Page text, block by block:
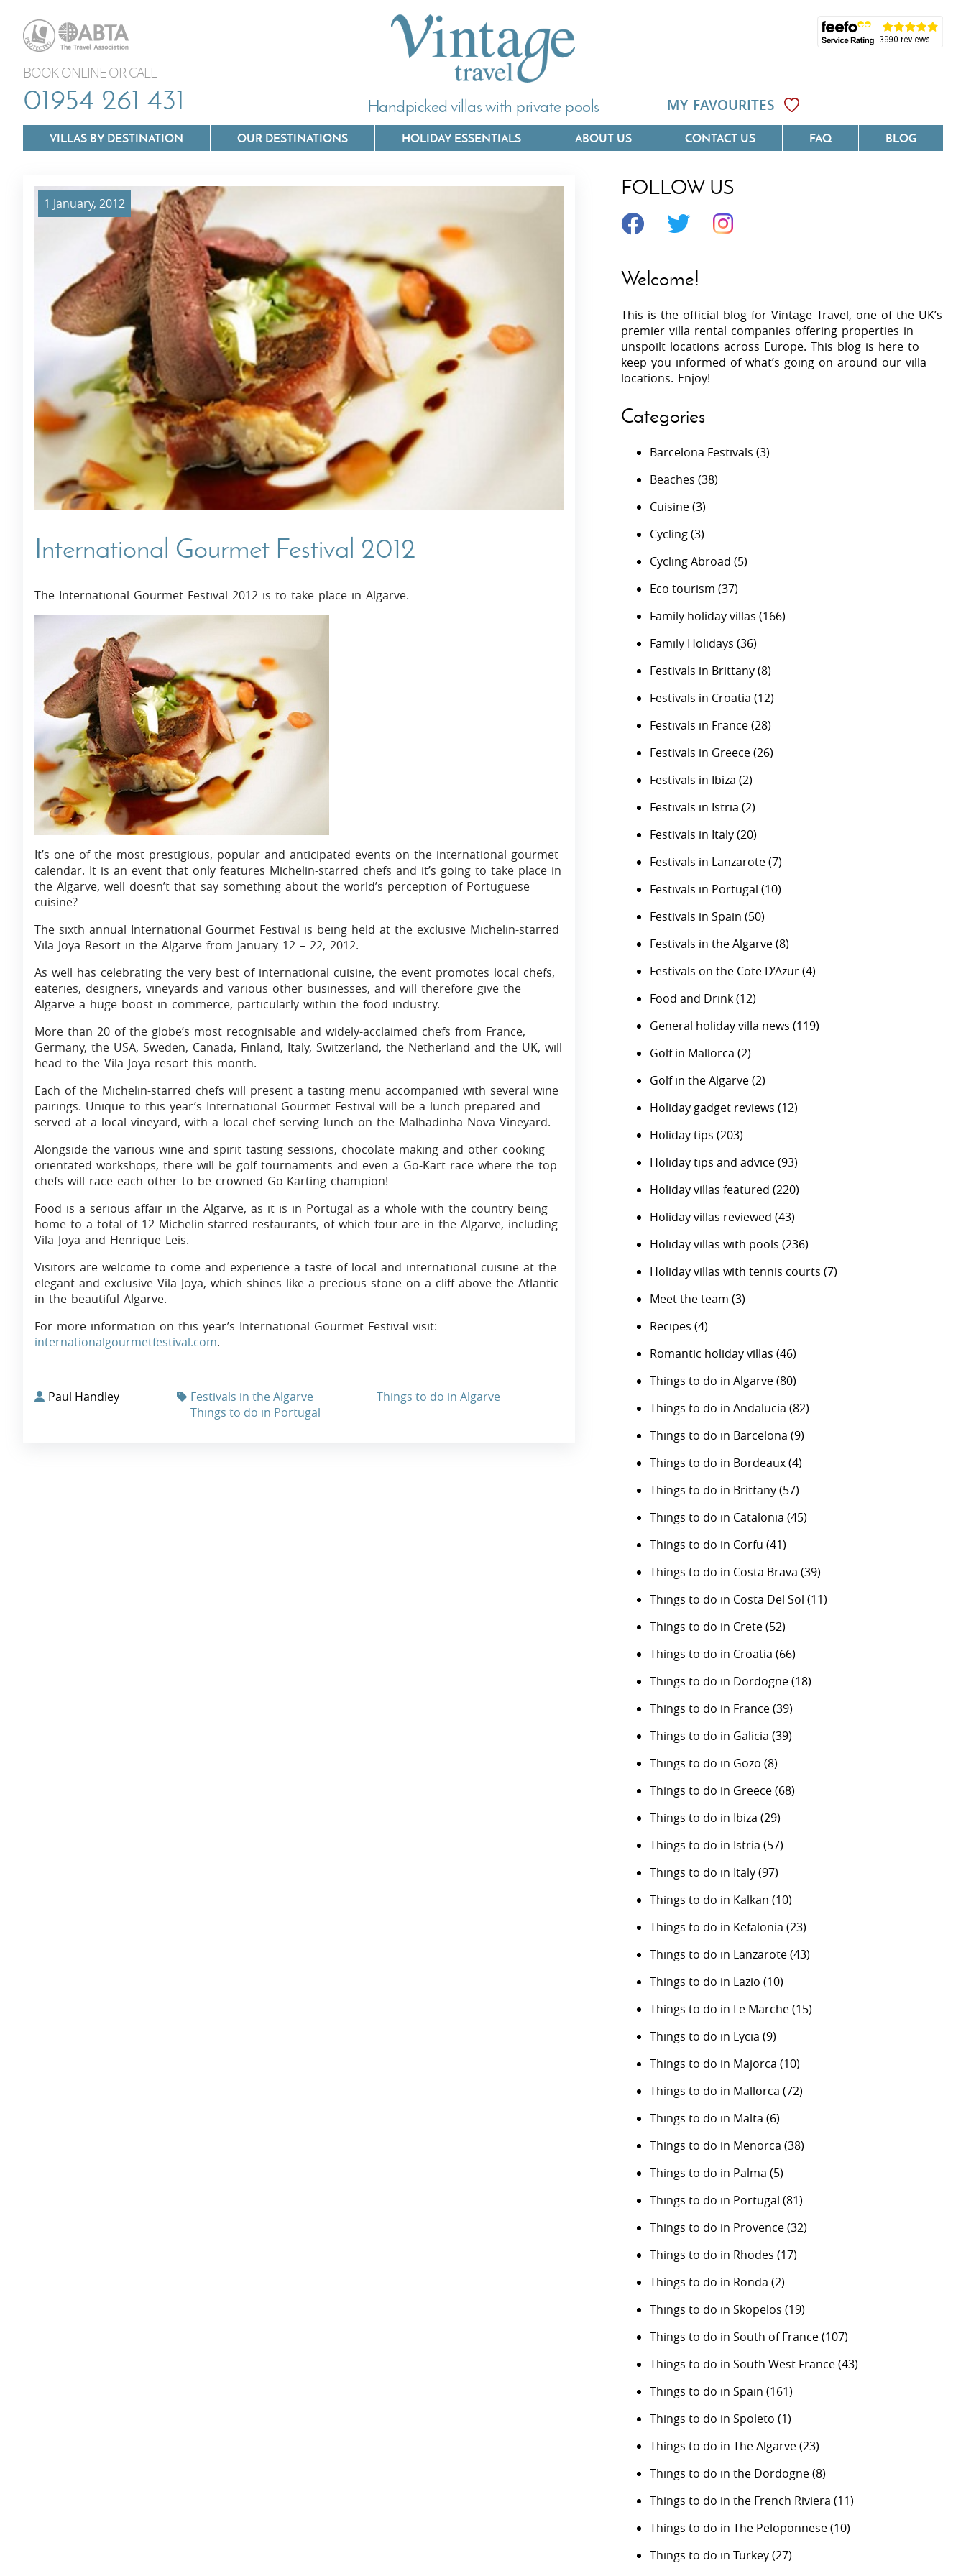
BOOK ONLINE OR CALL
01954 261 431 Handpicked villas with private pools MY FAVOURITES
VILLAS BY DESTINATION
Villas In Mallorca
Villas In Menorca
Villas In Dubrovnik
Villas In Istria
Villas In Puglia
Villas In Tuscany
Villas In Umbria
Villas In Crete
Villas In Kefalonia
Villas In Lefkada
Villas In Meganisi
Villas In Peloponnese
Villas In Zakynthos
Villas In Languedoc
Villas In Costa Verde &
Minho
Villas In Algarve
Villas In Lycian Coast
OUR DESTINATIONS HOLIDAY ESSENTIALS ABOUT US CONTACT US FAQ BLOG
1 January, 2012
International Gourmet Festival 2012
The International Gourmet Festival 2012 is to take place in Algarve.
It’s one of the most prestigious, popular and anticipated events on the international gourmet
calendar. It is an event that only features Michelin-starred chefs and it’s going to take place in
the Algarve, well doesn’t that say something about the world’s perception of Portuguese
cuisine?
The sixth annual International Gourmet Festival is being held at the exclusive Michelin-starred
Vila Joya Resort in the Algarve from January 12 – 22, 2012.
As well has celebrating the very best of international cuisine, the event promotes local chefs,
eateries, designers, vineyards and various other businesses, and will therefore give the
Algarve a huge boost in commerce, particularly within the food industry.
More than 20 of the globe’s most recognisable and widely-acclaimed chefs from France,
Germany, the USA, Sweden, Canada, Finland, Italy, Switzerland, the Netherland and the UK, will
head to the Vila Joya resort this month.
Each of the Michelin-starred chefs will present a tasting menu accompanied with several wine
pairings. Unique to this year’s International Gourmet Festival will be a lunch prepared and
served at a local vineyard, with a local chef serving lunch on the Malhadinha Nova Vineyard.
Alongside the various wine and spirit tasting sessions, chocolate making and other cooking
orientated workshops, there will be golf tournaments and even a Go-Kart race where the top
chefs will race each other to be crowned Go-Karting champion!
Food is a serious affair in the Algarve, as it is in Portugal as a whole with the country being
home to a total of 12 Michelin-starred restaurants, of which four are in the Algarve, including
Vila Joya and Henrique Leis.
Visitors are welcome to come and experience a taste of local and international cuisine at the
elegant and exclusive Vila Joya, which shines like a precious stone on a cliff above the Atlantic
in the beautiful Algarve.
For more information on this year’s International Gourmet Festival visit:
internationalgourmetfestival.com.
Paul Handley Festivals in the Algarve
Things to do in Algarve
Things to do in Portugal
FOLLOW US
Welcome!
This is the official blog for Vintage Travel, one of the UK’s
premier villa rental companies offering properties in
unspoilt locations across Europe. This blog is here to
keep you informed of what’s going on around our villa
locations. Enjoy!
Categories
Barcelona Festivals (3)
Beaches (38)
Cuisine(3)
Cycling(3)
Cycling Abroad (5)
Eco tourism (37)
Family holiday villas (166)
Family Holidays (36)
Festivals in Brittany(8)
Festivals in Croatia (12)
Festivals in France(28)
Festivals in Greece(26)
Festivals in Ibiza (2)
Festivals in Istria (2)
Festivals in Italy(20)
Festivals in Lanzarote(7)
Festivals in Portugal (10)
Festivals in Spain (50)
Festivals in the Algarve(8)
Festivals on the Cote D’Azur(4)
Food and Drink(12)
General holiday villa news (119)
Golf in Mallorca (2)
Golf in the Algarve(2)
Holiday gadget reviews (12)
Holiday tips (203)
Holiday tips and advice(93)
Holiday villas featured (220)
Holiday villas reviewed (43)
Holiday villas with pools (236)
Holiday villas with tennis courts (7)
Meet the team (3)
Recipes (4)
Romantic holiday villas (46)
Things to do in Algarve(80)
Things to do in Andalucia (82)
Things to do in Barcelona (9)
Things to do in Bordeaux(4)
Things to do in Brittany(57)
Things to do in Catalonia (45)
Things to do in Corfu (41)
Things to do in Costa Brava (39)
Things to do in Costa Del Sol (11)
Things to do in Crete(52)
Things to do in Croatia (66)
Things to do in Dordogne(18)
Things to do in France(39)
Things to do in Galicia (39)
Things to do in Gozo (8)
Things to do in Greece(68)
Things to do in Ibiza (29)
Things to do in Istria (57)
Things to do in Italy(97)
Things to do in Kalkan (10)
Things to do in Kefalonia (23)
Things to do in Lanzarote(43)
Things to do in Lazio (10)
Things to do in Le Marche(15)
Things to do in Lycia (9)
Things to do in Majorca (10)
Things to do in Mallorca (72)
Things to do in Malta (6)
Things to do in Menorca (38)
Things to do in Palma (5)
Things to do in Portugal (81)
Things to do in Provence(32)
Things to do in Rhodes (17)
Things to do in Ronda (2)
Things to do in Skopelos (19)
Things to do in South of France(107)
Things to do in South West France(43)
Things to do in Spain (161)
Things to do in Spoleto (1)
Things to do in The Algarve(23)
Things to do in the Dordogne(8)
Things to do in the French Riviera (11)
Things to do in The Peloponnese(10)
Things to do in Turkey(27)